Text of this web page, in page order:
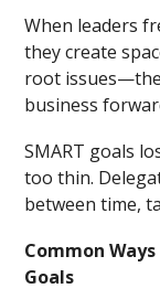
When leaders
they create
root
business
SMART goals
too thin.
between time,
Common
Goals